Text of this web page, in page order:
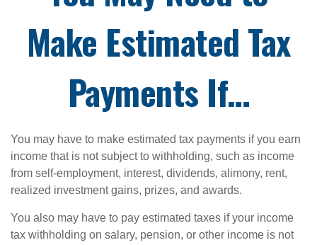
Make Estimated Tax
Payments If…
You may have to make estimated tax payments if you earn
income that is not subject to withholding, such as income
from self-employment, interest, dividends, alimony, rent,
realized investment gains, prizes, and awards.
You also may have to pay estimated taxes if your income
tax withholding on salary, pension, or other income is not